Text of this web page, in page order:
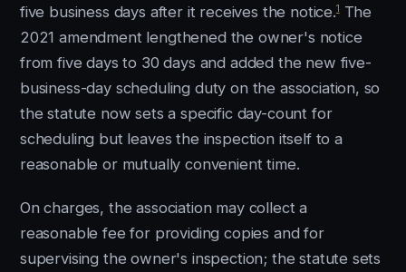
five business days after it receives the notice.1The
2021 amendment lengthened the owner's notice
from five days to 30 days and added the new five-
business-day scheduling duty on the association, so
the statute now sets a specific day-count for
scheduling but leaves the inspection itself to a
reasonable or mutually convenient time.
On charges, the association may collect a
reasonable fee for providing copies and for
supervising the owner's inspection; the statute sets